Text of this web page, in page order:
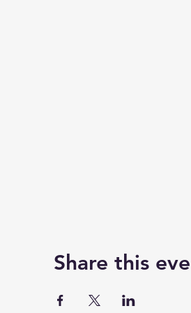
Share this